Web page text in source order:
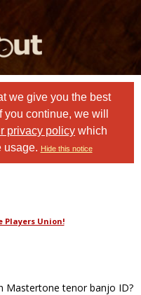
we give you the best
continue, we will
privacy policy which
usage. Hide this notice
Players Union!
Mastertone tenor banjo ID?